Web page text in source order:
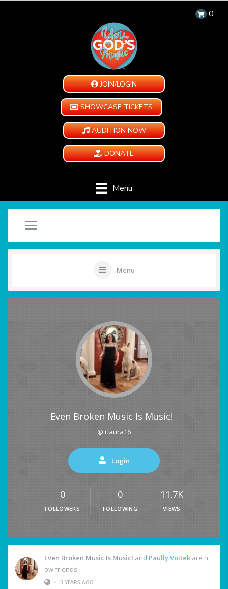
0
JOIN/LOGIN
SHOWCASE TICKETS
AUDITION NOW
DONATE
Menu
Menu
Even Broken Music Is Music!
@ rlaura16
Login
0
FOLLOWERS
0
FOLLOWING
11.7K
VIEWS
Even Broken Music Is Music! and Paully Voitek are n
ow friends
• 3 YEARS AGO